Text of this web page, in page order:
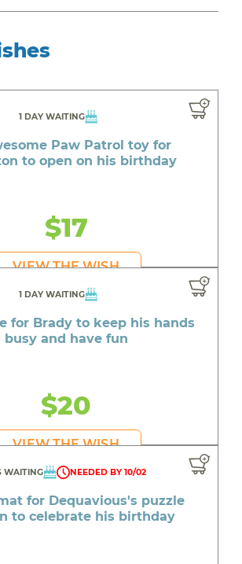
1 DAY WAITING
Paw Patrol toy for
to open on his birthday
$17
VIEW THE WISH
1 DAY WAITING
for Brady to keep his hands
busy and have fun
$20
VIEW THE WISH
WAITING NEEDED BY 10/02
for Dequavious's puzzle
to celebrate his birthday